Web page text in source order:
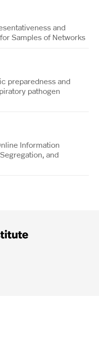
and
Samples of Networks
preparedness and
pathogen
Information
and